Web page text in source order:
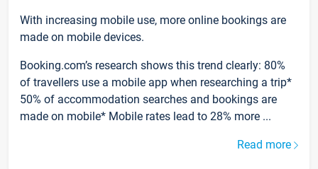
With increasing mobile use, more online bookings are
made on mobile devices.
Booking.com’s research shows this trend clearly: 80%
of travellers use a mobile app when researching a trip*
50% of accommodation searches and bookings are
made on mobile* Mobile rates lead to 28% more ...
Read more